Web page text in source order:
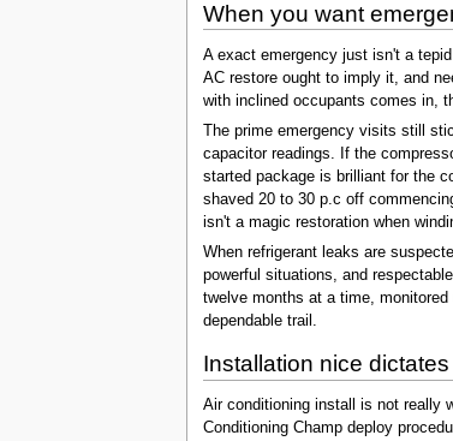
When you want
A exact emergency just isn't a
AC restore ought to imply it, and
with inclined occupants comes in,
The prime emergency visits still
capacitor readings. If the
started package is brilliant for the
shaved 20 to 30 p.c off
isn't a magic restoration when
When refrigerant leaks are
powerful situations, and
twelve months at a time,
dependable trail.
Installation nice
Air conditioning install is not really
Conditioning Champ deploy